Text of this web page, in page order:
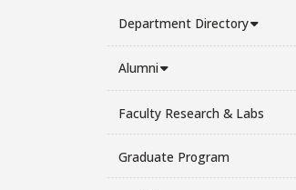
Department Directory
Alumni
Faculty Research & Labs
Graduate Program